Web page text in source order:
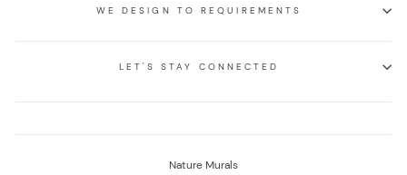
WE DESIGN TO REQUIREMENTS
LET'S STAY CONNECTED
Nature Murals